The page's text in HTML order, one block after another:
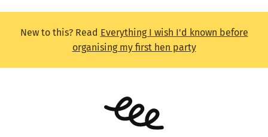
New to this? Read Everything I wish I'd known before
organising my first hen party